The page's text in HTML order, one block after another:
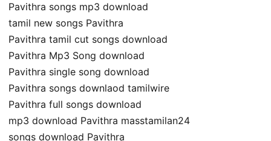
Pavithra songs mp3 download
tamil new songs Pavithra
Pavithra tamil cut songs download
Pavithra Mp3 Song download
Pavithra single song download
Pavithra songs downlaod tamilwire
Pavithra full songs download
mp3 download Pavithra masstamilan24
songs download Pavithra